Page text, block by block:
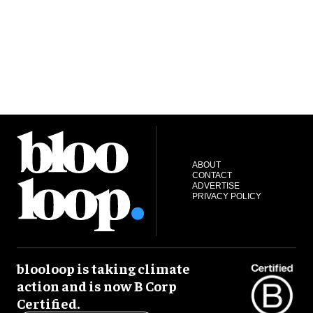
ABOUT
CONTACT
ADVERTISE
PRIVACY POLICY
blooloop is taking climate
action and is now B Corp
Certified.